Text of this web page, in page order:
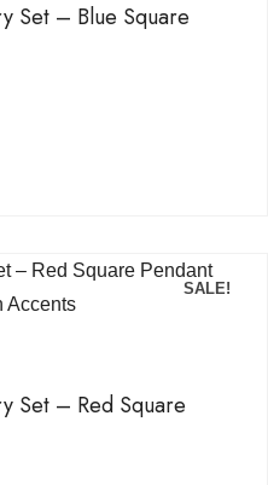
Set – Blue Square
SALE!
Set – Red Square